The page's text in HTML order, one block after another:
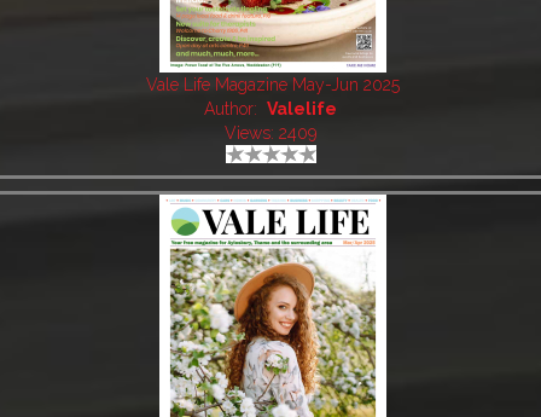
Vale Life Magazine May-Jun 2025
Author: Valelife
Views: 2409